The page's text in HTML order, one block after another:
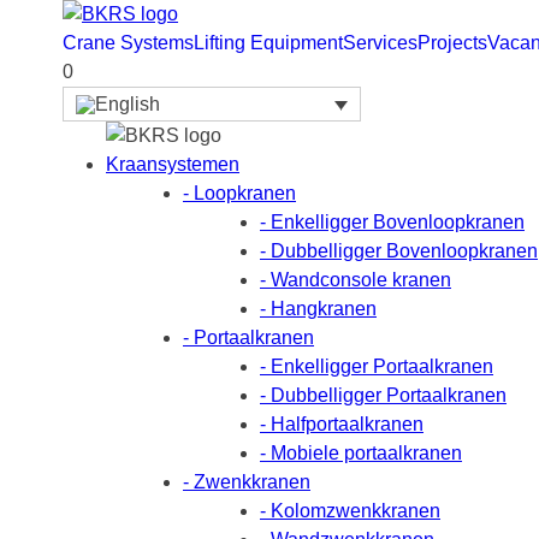
Crane SystemsLifting EquipmentServicesProjects
0
Kraansystemen
- Loopkranen
- Enkelligger Bovenloopkranen
- Dubbelligger Bovenloopkranen
- Wandconsole kranen
- Hangkranen
- Portaalkranen
- Enkelligger Portaalkranen
- Dubbelligger Portaalkranen
- Halfportaalkranen
- Mobiele portaalkranen
- Zwenkkranen
- Kolomzwenkkranen